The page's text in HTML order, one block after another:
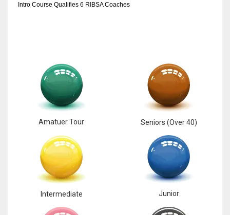
Intro Course Qualifies 6 RIBSA Coaches
Amatuer Tour Seniors (Over 40)
Intermediate Junior